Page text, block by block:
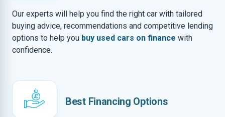
Our experts will help you find the right car with tailored
buying advice, recommendations and competitive lending
options to help you buy used cars on finance with
confidence.
Best Financing Options